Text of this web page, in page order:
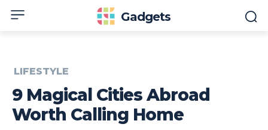
Gadgets
LIFESTYLE
9 Magical Cities Abroad
Worth Calling Home